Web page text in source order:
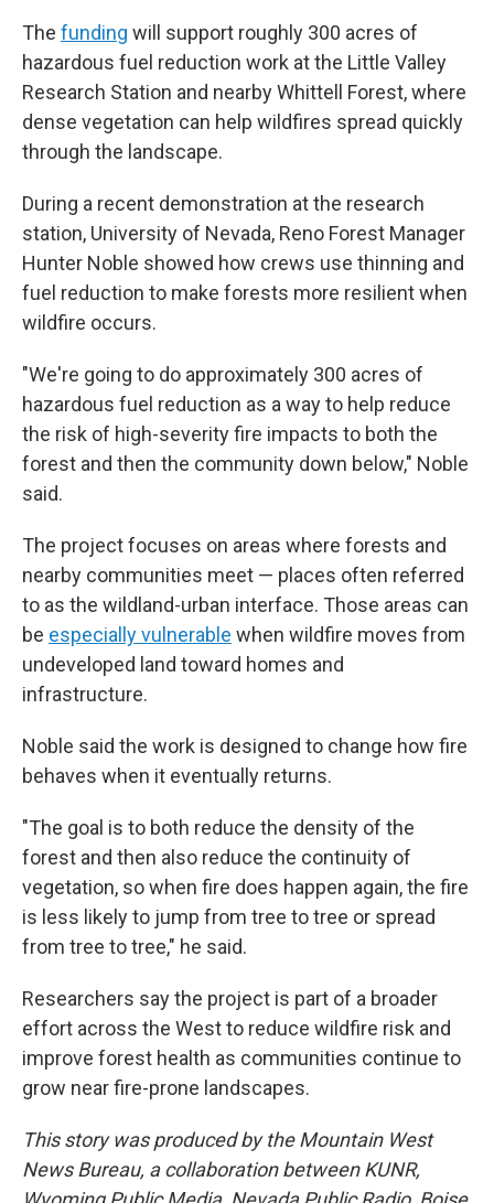
The funding will support roughly 300 acres of
hazardous fuel reduction work at the Little Valley
Research Station and nearby Whittell Forest, where
dense vegetation can help wildfires spread quickly
through the landscape.
During a recent demonstration at the research
station, University of Nevada, Reno Forest Manager
Hunter Noble showed how crews use thinning and
fuel reduction to make forests more resilient when
wildfire occurs.
"We're going to do approximately 300 acres of
hazardous fuel reduction as a way to help reduce
the risk of high-severity fire impacts to both the
forest and then the community down below," Noble
said.
The project focuses on areas where forests and
nearby communities meet — places often referred
to as the wildland-urban interface. Those areas can
be especially vulnerable when wildfire moves from
undeveloped land toward homes and
infrastructure.
Noble said the work is designed to change how fire
behaves when it eventually returns.
"The goal is to both reduce the density of the
forest and then also reduce the continuity of
vegetation, so when fire does happen again, the fire
is less likely to jump from tree to tree or spread
from tree to tree," he said.
Researchers say the project is part of a broader
effort across the West to reduce wildfire risk and
improve forest health as communities continue to
grow near fire-prone landscapes.
This story was produced by the Mountain West
News Bureau, a collaboration between KUNR,